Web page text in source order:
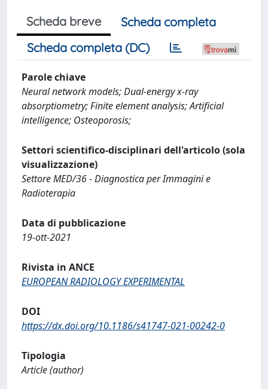
Scheda breve
Scheda completa
Scheda completa (DC)
Parole chiave
Neural network models; Dual-energy x-ray
absorptiometry; Finite element analysis; Artificial
intelligence; Osteoporosis;
Settori scientifico-disciplinari dell'articolo (sola
visualizzazione)
Settore MED/36 - Diagnostica per Immagini e
Radioterapia
Data di pubblicazione
19-ott-2021
Rivista in ANCE
EUROPEAN RADIOLOGY EXPERIMENTAL
DOI
https://dx.doi.org/10.1186/s41747-021-00242-0
Tipologia
Article (author)